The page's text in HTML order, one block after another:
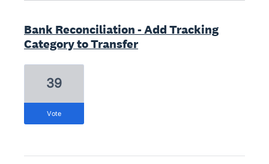
Bank Reconciliation - Add Tracking
Category to Transfer
39
vote